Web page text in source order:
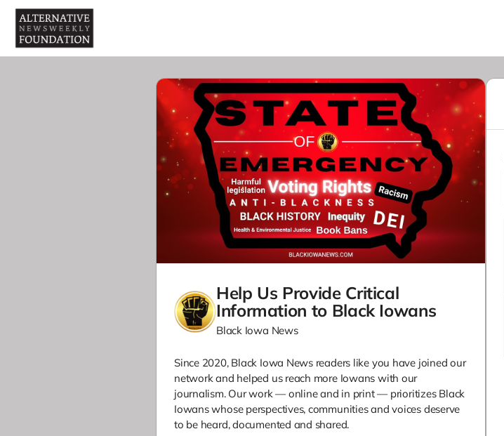
Help Us Provide Critical
Information to Black Iowans
Black Iowa News
Since 2020, Black Iowa News readers like you have joined our
network and helped us reach more Iowans with our
journalism. Our work — online and in print — prioritizes Black
Iowans whose perspectives, communities and voices deserve
to be heard, documented and shared.